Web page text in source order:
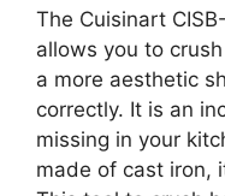
The Cuisinart
allows you to
a more aesthetic
correctly. It is an
missing in your
made of cast iron,